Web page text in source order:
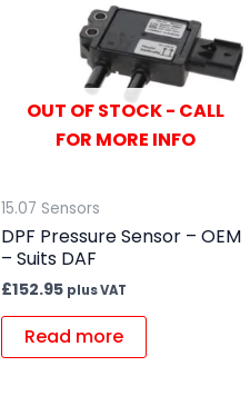
OUT OF STOCK - CALL
FOR MORE INFO
15.07 Sensors
DPF Pressure Sensor – OEM
– Suits DAF
£152.95 plus VAT
Read more